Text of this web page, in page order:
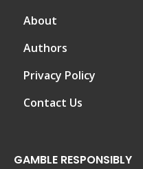
About
Authors
Privacy Policy
Contact Us
GAMBLE RESPONSIBLY